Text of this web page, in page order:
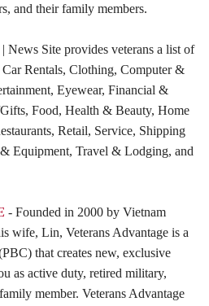
and their family members.
News Site provides veterans a list of
Rentals, Clothing, Computer &
Eyewear, Financial &
Food, Health & Beauty, Home
Retail, Service, Shipping
Equipment, Travel & Lodging, and
- Founded in 2000 by Vietnam
wife, Lin, Veterans Advantage is a
that creates new, exclusive
as active duty, retired military,
member. Veterans Advantage